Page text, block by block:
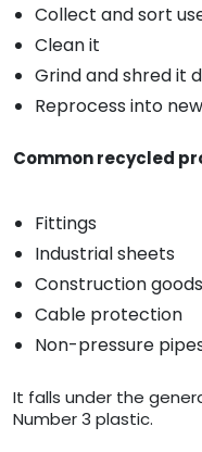
Collect and sort
Clean it
Grind and shred it
Reprocess into
Common recycled
Fittings
Industrial sheets
Construction goods
Cable protection
Non-pressure
It falls under the
Number 3 plastic.